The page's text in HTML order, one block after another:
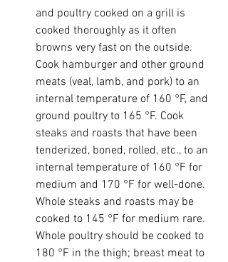
and poultry cooked on a grill is
cooked thoroughly as it often
browns very fast on the outside.
Cook hamburger and other ground
meats (veal, lamb, and pork) to an
internal temperature of 160 °F, and
ground poultry to 165 °F. Cook
steaks and roasts that have been
tenderized, boned, rolled, etc., to an
internal temperature of 160 °F for
medium and 170 °F for well-done.
Whole steaks and roasts may be
cooked to 145 °F for medium rare.
Whole poultry should be cooked to
180 °F in the thigh; breast meat to